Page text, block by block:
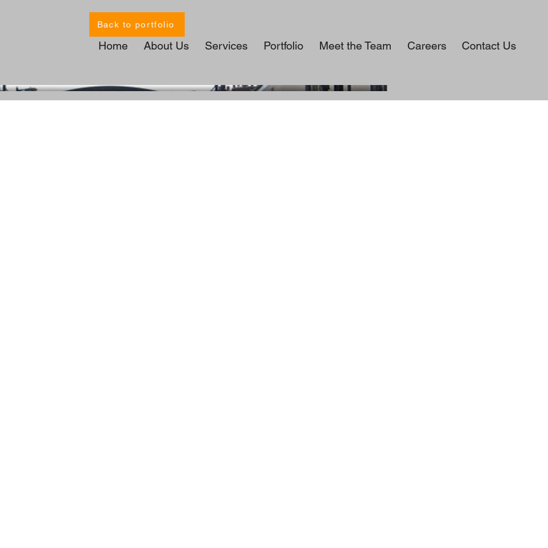
Home About Us Services Portfolio Meet the Team Careers Contact Us
Back to portfolio